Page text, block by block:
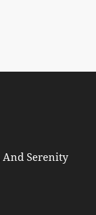
Serenity